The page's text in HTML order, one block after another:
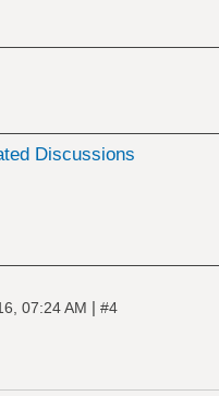
Discussions
07:24 AM | #4